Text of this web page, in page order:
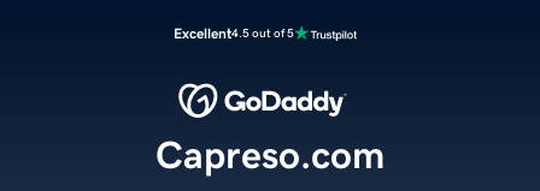
Excellent4.5 out of 5
Capreso.com